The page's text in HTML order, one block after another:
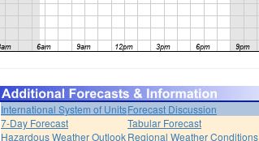
International System of UnitsForecast Discussion
7-Day Forecast
Tabular Forecast
Hazardous Weather OutlookRegional Weather Conditions